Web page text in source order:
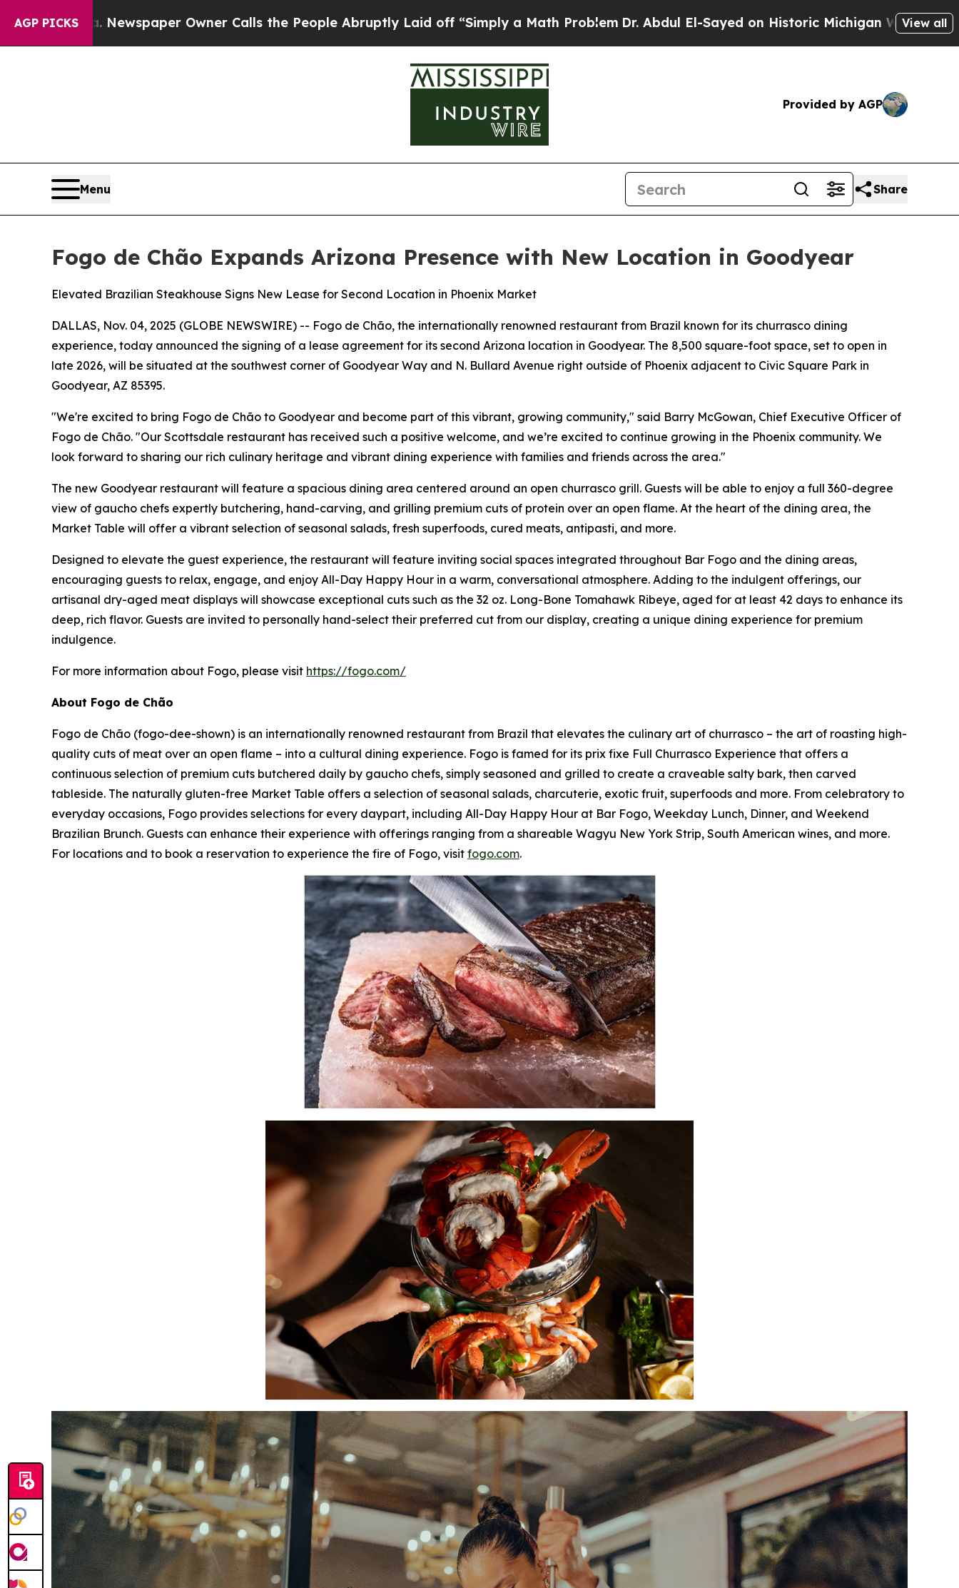
AGP PICKS
Owner Calls the People Abruptly Laid off “Simply a Math ProblemDr. Abdul El-Sayed on Historic Michigan Win: “People Are Sick and Tired of
View all
Provided by AGP
Menu Share
Fogo de Chão Expands Arizona Presence with New Location in Goodyear
Elevated Brazilian Steakhouse Signs New Lease for Second Location in Phoenix Market
DALLAS, Nov. 04, 2025 (GLOBE NEWSWIRE) -- Fogo de Chão, the internationally renowned restaurant from Brazil known for its churrasco dining
experience, today announced the signing of a lease agreement for its second Arizona location in Goodyear. The 8,500 square-foot space, set to open in
late 2026, will be situated at the southwest corner of Goodyear Way and N. Bullard Avenue right outside of Phoenix adjacent to Civic Square Park in
Goodyear, AZ 85395.
"We're excited to bring Fogo de Chão to Goodyear and become part of this vibrant, growing community," said Barry McGowan, Chief Executive Officer of
Fogo de Chão. "Our Scottsdale restaurant has received such a positive welcome, and we’re excited to continue growing in the Phoenix community. We
look forward to sharing our rich culinary heritage and vibrant dining experience with families and friends across the area."
The new Goodyear restaurant will feature a spacious dining area centered around an open churrasco grill. Guests will be able to enjoy a full 360-degree
view of gaucho chefs expertly butchering, hand-carving, and grilling premium cuts of protein over an open flame. At the heart of the dining area, the
Market Table will offer a vibrant selection of seasonal salads, fresh superfoods, cured meats, antipasti, and more.
Designed to elevate the guest experience, the restaurant will feature inviting social spaces integrated throughout Bar Fogo and the dining areas,
encouraging guests to relax, engage, and enjoy All-Day Happy Hour in a warm, conversational atmosphere. Adding to the indulgent offerings, our
artisanal dry-aged meat displays will showcase exceptional cuts such as the 32 oz. Long-Bone Tomahawk Ribeye, aged for at least 42 days to enhance its
deep, rich flavor. Guests are invited to personally hand-select their preferred cut from our display, creating a unique dining experience for premium
indulgence.
For more information about Fogo, please visit https://fogo.com/
About Fogo de Chão
Fogo de Chão (fogo-dee-shown) is an internationally renowned restaurant from Brazil that elevates the culinary art of churrasco – the art of roasting high-
quality cuts of meat over an open flame – into a cultural dining experience. Fogo is famed for its prix fixe Full Churrasco Experience that offers a
continuous selection of premium cuts butchered daily by gaucho chefs, simply seasoned and grilled to create a craveable salty bark, then carved
tableside. The naturally gluten-free Market Table offers a selection of seasonal salads, charcuterie, exotic fruit, superfoods and more. From celebratory to
everyday occasions, Fogo provides selections for every daypart, including All-Day Happy Hour at Bar Fogo, Weekday Lunch, Dinner, and Weekend
Brazilian Brunch. Guests can enhance their experience with offerings ranging from a shareable Wagyu New York Strip, South American wines, and more.
For locations and to book a reservation to experience the fire of Fogo, visit fogo.com.